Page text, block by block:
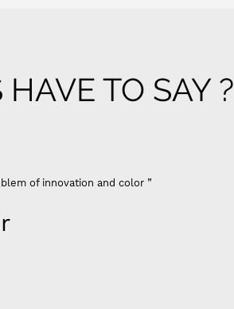
TO SAY ?
of innovation and color ”